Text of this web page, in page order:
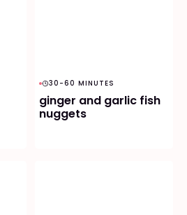
30-60 MINUTES
ginger and garlic fish
nuggets